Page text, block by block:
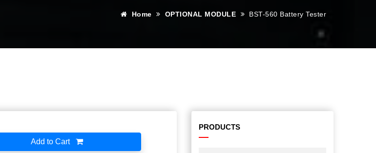
Home OPTIONAL MODULE BST-560 Battery Tester
Add to Cart
PRODUCTS